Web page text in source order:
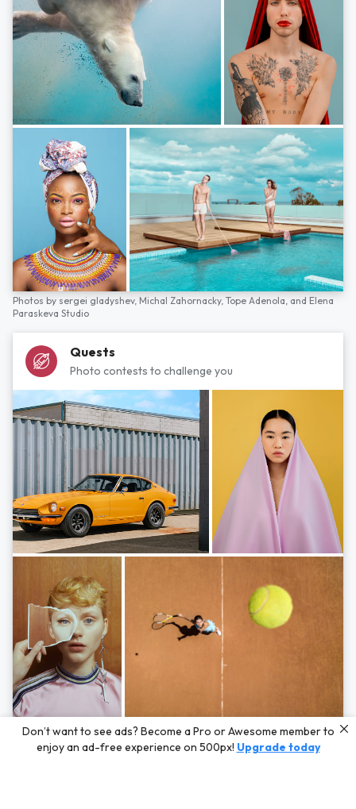
Photos by sergei gladyshev, Michal Zahornacky, Tope Adenola, and Elena
Paraskeva Studio
Quests
Photo contests to challenge you
Photos byHayden Scott,Michal Zahornacky,Marta Bevacqua,and Andriy
Bezuglov
Don’t want to see ads? Become a Pro or Awesome member to
enjoy an ad-free experience on 500px! Upgrade today